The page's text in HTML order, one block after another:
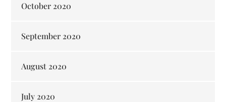
October 2020
September 2020
August 2020
July 2020